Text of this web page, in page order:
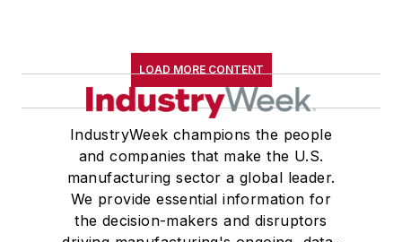
LOAD MORE CONTENT
IndustryWeek champions the people
and companies that make the U.S.
manufacturing sector a global leader.
We provide essential information for
the decision-makers and disruptors